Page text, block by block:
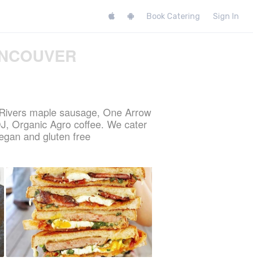
Book Catering Sign In
maple sausage, One Arrow
Organic Agro coffee. We cater
and gluten free